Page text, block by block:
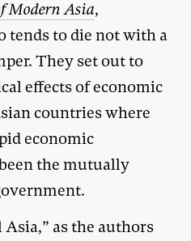
Modern Asia,
tends to die not with a
They set out to
effects of economic
countries where
economic
the mutually
as the authors